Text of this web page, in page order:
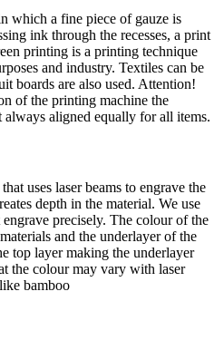
which a fine piece of gauze is
ink through the recesses, a print
printing is a printing technique
and industry. Textiles can be
boards are also used. Attention!
of the printing machine the
aligned equally for all items.
uses laser beams to engrave the
depth in the material. We use
precisely. The colour of the
and the underlayer of the
top layer making the underlayer
the colour may vary with laser
bamboo